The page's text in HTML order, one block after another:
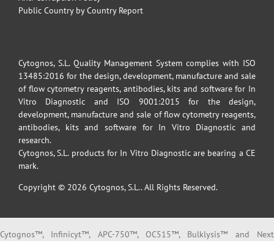
Public Country by Country Report
Cytognos, S.L. Quality Management System complies with ISO
13485:2016 for the design, development, manufacture and sale
of flow cytometry reagents, antibodies, kits and software for In
Vitro Diagnostic and ISO 9001:2015 for the design,
development, manufacture and sale of flow cytometry reagents,
antibodies, kits and software for In Vitro Diagnostic and
research.
Cytognos, S.L. products for In Vitro Diagnostic are bearing a CE
mark.
Copyright © 2026 Cytognos, S.L.. All Rights Reserved.
Cytognos™, Infinicyt™, APC-750™, OC515™, Bulklysis™ and Next